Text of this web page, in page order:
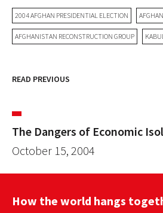
2004 AFGHAN PRESIDENTIAL ELECTION
AFGHANISTAN RECONSTRUCTION GROUP
READ PREVIOUS
The Dangers of Economic
October 15, 2004
How the world hangs